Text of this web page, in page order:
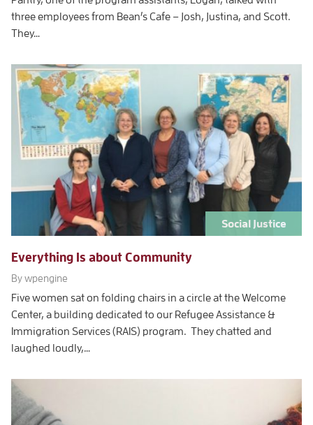
three employees from Bean’s Cafe – Josh, Justina, and Scott.
They…
Social Justice
Everything Is about Community
By wpengine
Five women sat on folding chairs in a circle at the Welcome
Center, a building dedicated to our Refugee Assistance &
Immigration Services (RAIS) program. They chatted and
laughed loudly,…